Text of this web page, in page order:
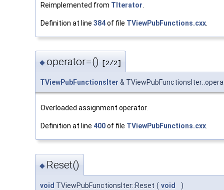
Reimplemented from TIterator
Definition at line 384of file TViewPubFunctions.cxx
◆operator=() [2/2]
TViewPubFunctionsIter &
Overloaded assignment operator.
Definition at line 400of file TViewPubFunctions.cxx
◆ Reset()
void TViewPubFunctionsIter::Reset ( void )